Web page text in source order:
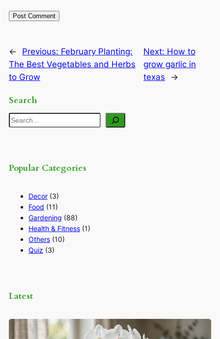
← Previous: February Planting:
The Best Vegetables and Herbs
to Grow
Next: How to
grow garlic in
texas
→
Search
Search
Popular Categories
Decor (3)
Food (11)
Gardening (88)
Health & Fitness (1)
Others (10)
Quiz (3)
Latest